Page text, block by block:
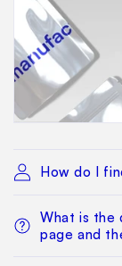
How do I
What is the
page and